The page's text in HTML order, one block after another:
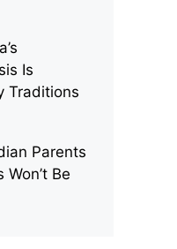
Is
Traditions
Parents
Be